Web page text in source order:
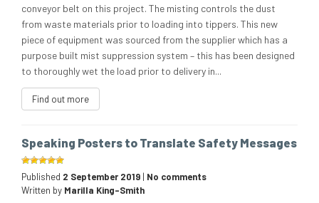
conveyor belt on this project. The misting controls the dust
from waste materials prior to loading into tippers. This new
piece of equipment was sourced from the supplier which has a
purpose built mist suppression system – this has been designed
to thoroughly wet the load prior to delivery in...
Find out more
Speaking Posters to Translate Safety Messages
Published 2 September 2019 | No comments
Written by Marilla King-Smith